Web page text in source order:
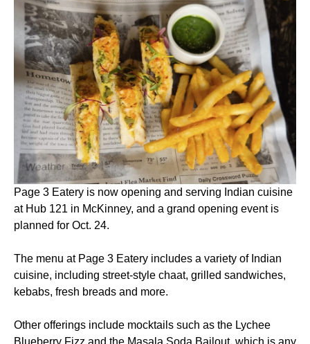
Page 3 Eatery is now opening and serving Indian cuisine
at Hub 121 in McKinney, and a grand opening event is
planned for Oct. 24.
The menu at Page 3 Eatery includes a variety of Indian
cuisine, including street-style chaat, grilled sandwiches,
kebabs, fresh breads and more.
Other offerings include mocktails such as the Lychee